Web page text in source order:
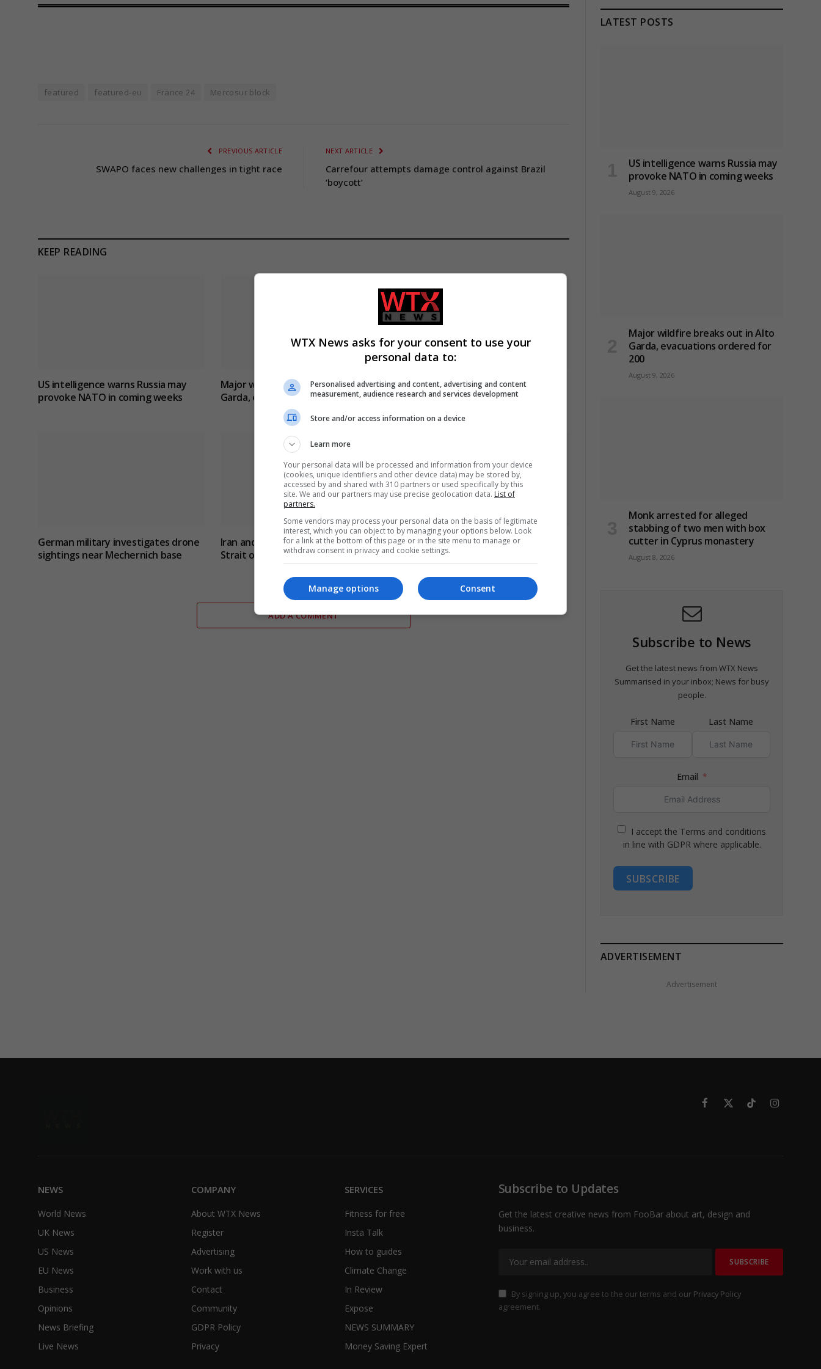
featured featured-eu France 24 Mercosur block
PREVIOUS ARTICLE
SWAPO faces new challenges in tight race
NEXT ARTICLE
Carrefour attempts damage control against Brazil
‘boycott’
KEEP READING
US intelligence warns Russia may
provoke NATO in coming weeks
Major wildfire breaks out in Alto
Garda, evacuations ordered for 200
Monk arrested for alleged stabbing
of two men with box cutter in
German military investigates drone
sightings near Mechernich base
Iran and Oman near agreement on
Strait of Hormuz transit deal
Women marry Russian soldiers to
secure death payouts as war
continues
ADD A COMMENT
LATEST POSTS
US intelligence warns Russia may
provoke NATO in coming weeks
August 9, 2026
Major wildfire breaks out in Alto
Garda, evacuations ordered for
200
August 9, 2026
Monk arrested for alleged
stabbing of two men with box
cutter in Cyprus monastery
August 8, 2026
Subscribe to News
Get the latest news from WTX News
Summarised in your inbox; News for busy
people.
First Name Last Name
Email
I accept the Terms and conditions
in line with GDPR where applicable.
SUBSCRIBE
ADVERTISEMENT
Advertisement
Facebook
X
TikTokInstagram
NEWS
World News
UK News
US News
EU News
Business
Opinions
News Briefing
Live News
COMPANY
About WTX News
Register
Advertising
Work with us
Contact
Community
GDPR Policy
Privacy
SERVICES
Fitness for free
Insta Talk
How to guides
Climate Change
In Review
Expose
NEWS SUMMARY
Money Saving Expert
Subscribe to Updates
Get the latest creative news from FooBar about art, design and
business.
By signing up, you agree to the our terms and our Privacy Policy
agreement.
WTX News asks for your consent to use your
personal data to:
Personalised advertising and content, advertising and content
measurement, audience research and services development
Store and/or access information on a device
Learn more
Your personal data will be processed and information from your device
(cookies, unique identifiers and other device data) may be stored by,
accessed by and shared with 310 partners or used specifically by this
site. We and our partners may use precise geolocation data. List of
partners.
Some vendors may process your personal data on the basis of legitimate
interest, which you can object to by managing your options below. Look
for a link at the bottom of this page or in the site menu to manage or
withdraw consent in privacy and cookie settings.
Consent
Manage options